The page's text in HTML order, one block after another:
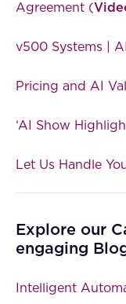
Agreement (
v500 Systems |
Pricing and AI
‘AI Show
Let Us Handle
Explore our
engaging
Intelligent